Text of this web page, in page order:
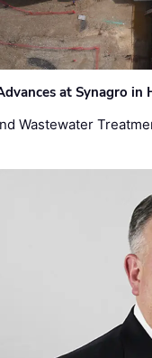
at Synagro in
Wastewater